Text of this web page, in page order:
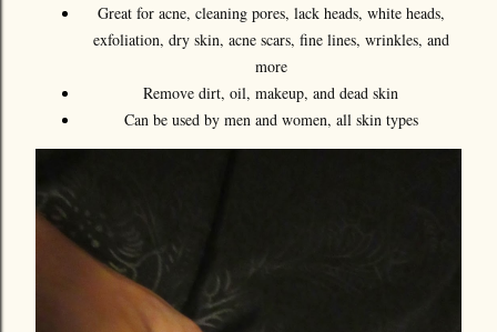
Great for acne, cleaning pores, lack heads, white heads,
exfoliation, dry skin, acne scars, fine lines, wrinkles, and
more
Remove dirt, oil, makeup, and dead skin
Can be used by men and women, all skin types